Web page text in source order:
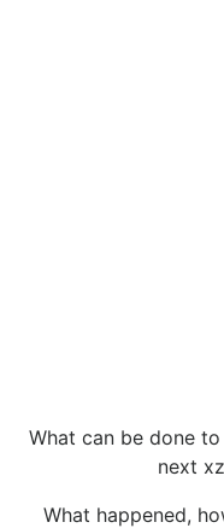
What can be done
next
What happened,